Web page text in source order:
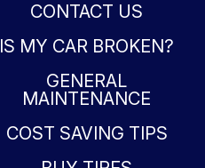
CONTACT US
IS MY CAR BROKEN?
GENERAL
MAINTENANCE
COST SAVING TIPS